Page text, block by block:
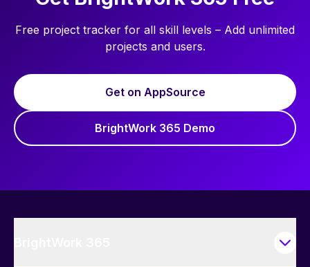
Free project tracker for all skill levels – Add unlimited
projects and users.
Get on AppSource
BrightWork 365 Demo